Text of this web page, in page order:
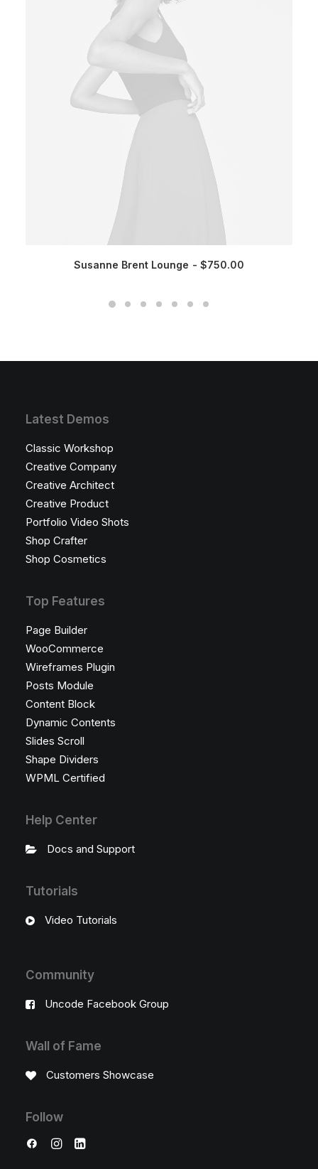
Susanne Brent Lounge $750.00
Latest Demos
Classic Workshop
Creative Company
Creative Architect
Creative Product
Portfolio Video Shots
Shop Crafter
Shop Cosmetics
Top Features
Page Builder
WooCommerce
Wireframes Plugin
Posts Module
Content Block
Dynamic Contents
Slides Scroll
Shape Dividers
WPML Certified
Help Center
Docs and Support
Tutorials
Video Tutorials
Community
Uncode Facebook Group
Wall of Fame
Customers Showcase
Follow